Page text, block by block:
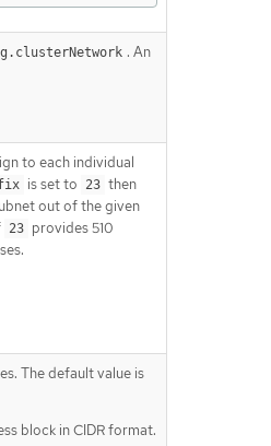
. An
to each individual
is set to 23 then
out of the given
23 provides 510
The default value is
block in CIDR format.